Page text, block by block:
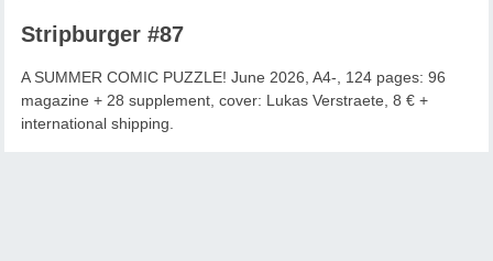
Stripburger #87
A SUMMER COMIC PUZZLE! June 2026, A4-, 124 pages: 96
magazine + 28 supplement, cover: Lukas Verstraete, 8 € +
international shipping.